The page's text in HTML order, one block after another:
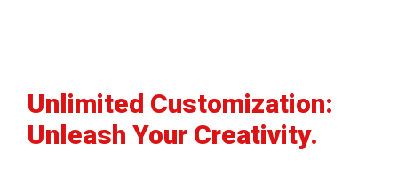
Unlimited Customization:
Unleash Your Creativity.